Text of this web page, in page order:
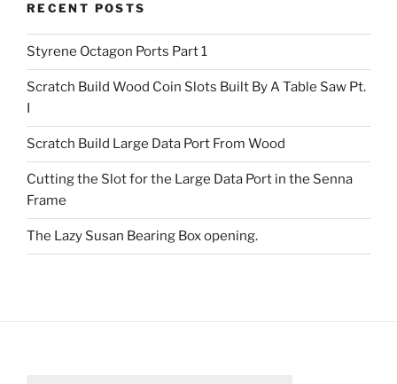
RECENT POSTS
Styrene Octagon Ports Part 1
Scratch Build Wood Coin Slots Built By A Table Saw Pt.
I
Scratch Build Large Data Port From Wood
Cutting the Slot for the Large Data Port in the Senna
Frame
The Lazy Susan Bearing Box opening.